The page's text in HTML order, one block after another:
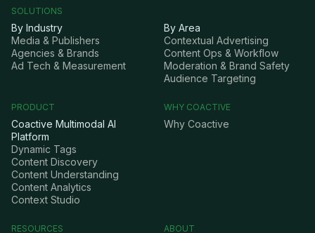
SOLUTIONS
By Industry
Media & Publishers
Agencies & Brands
Ad Tech & Measurement
By Area
Contextual Advertising
Content Ops & Workflow
Moderation & Brand Safety
Audience Targeting
PRODUCT
Coactive Multimodal AI
Platform
Dynamic Tags
Content Discovery
Content Understanding
Content Analytics
Context Studio
WHY COACTIVE
Why Coactive
RESOURCES ABOUT